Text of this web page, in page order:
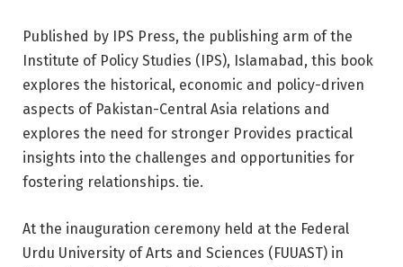
Published by IPS Press, the publishing arm of the
Institute of Policy Studies (IPS), Islamabad, this book
explores the historical, economic and policy-driven
aspects of Pakistan-Central Asia relations and
explores the need for stronger Provides practical
insights into the challenges and opportunities for
fostering relationships. tie.
At the inauguration ceremony held at the Federal
Urdu University of Arts and Sciences (FUUAST) in